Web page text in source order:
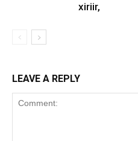
xiriir,
LEAVE A REPLY